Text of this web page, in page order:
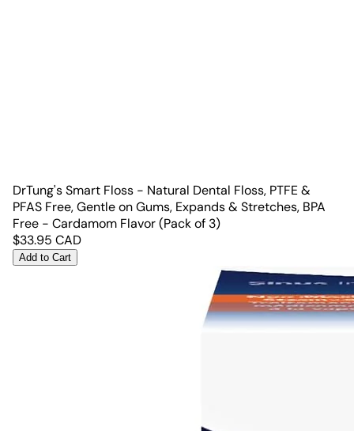
DrTung's Smart Floss - Natural Dental Floss, PTFE &
PFAS Free, Gentle on Gums, Expands & Stretches, BPA
Free - Cardamom Flavor (Pack of 3)
$33.95 CAD
Add to Cart